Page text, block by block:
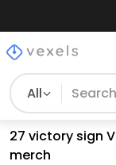
All
27 victory sign
merch